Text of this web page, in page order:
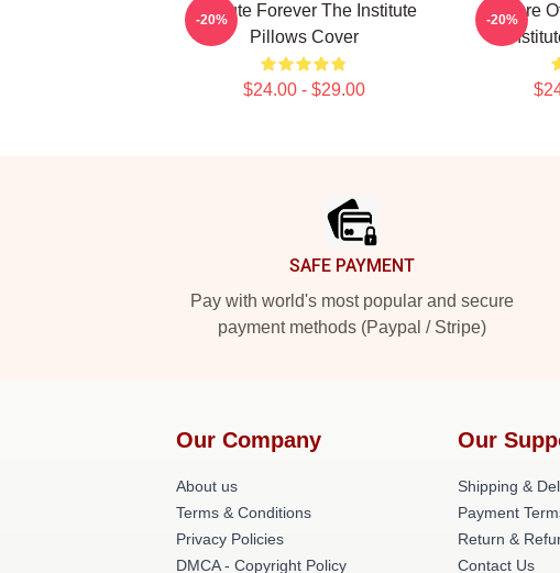
Institute Forever The Institute
Pillows Cover
$24.00 - $29.00
-20%
Future
-20%
SAFE PAYMENT
Pay with world's most popular and secure
payment methods (Paypal / Stripe)
Our Company
About us
Terms & Conditions
Privacy Policies
DMCA - Copyright Policy
Our
Shipping &
Payment
Return &
Contact Us